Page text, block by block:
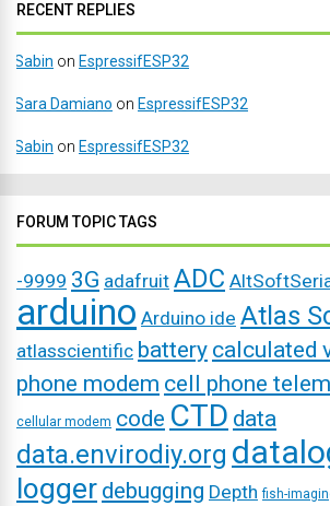
RECENT REPLIES
Sabin on EspressifESP32
Sara Damiano on EspressifESP32
Sabin on EspressifESP32
FORUM TOPIC TAGS
-9999 3G adafruit ADC
arduino Arduino ide Atlas
atlasscientific battery calculated
phone modem cell phone
cellular modem code CTD data
data.envirodiy.org
logger debugging Depth fish-